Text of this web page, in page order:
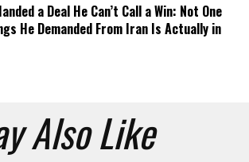
a Deal He Can’t Call a Win: Not One
He Demanded From Iran Is Actually in
Also Like